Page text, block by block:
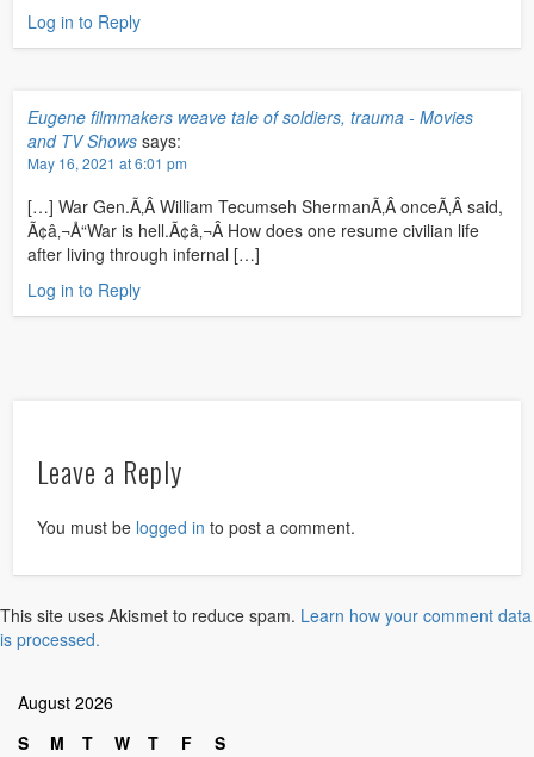
Log in to Reply
Eugene filmmakers weave tale of soldiers, trauma - Movies
and TV Shows says:
May 16, 2021 at 6:01 pm
[…] War Gen.Ã‚Â William Tecumseh ShermanÃ‚Â onceÃ‚Â said,
Ã¢â‚¬Å“War is hell.Ã¢â‚¬Â How does one resume civilian life
after living through infernal […]
Log in to Reply
Leave a Reply
You must be logged in to post a comment.
This site uses Akismet to reduce spam. Learn how your comment data
is processed.
August 2026
S
M T W T F
S